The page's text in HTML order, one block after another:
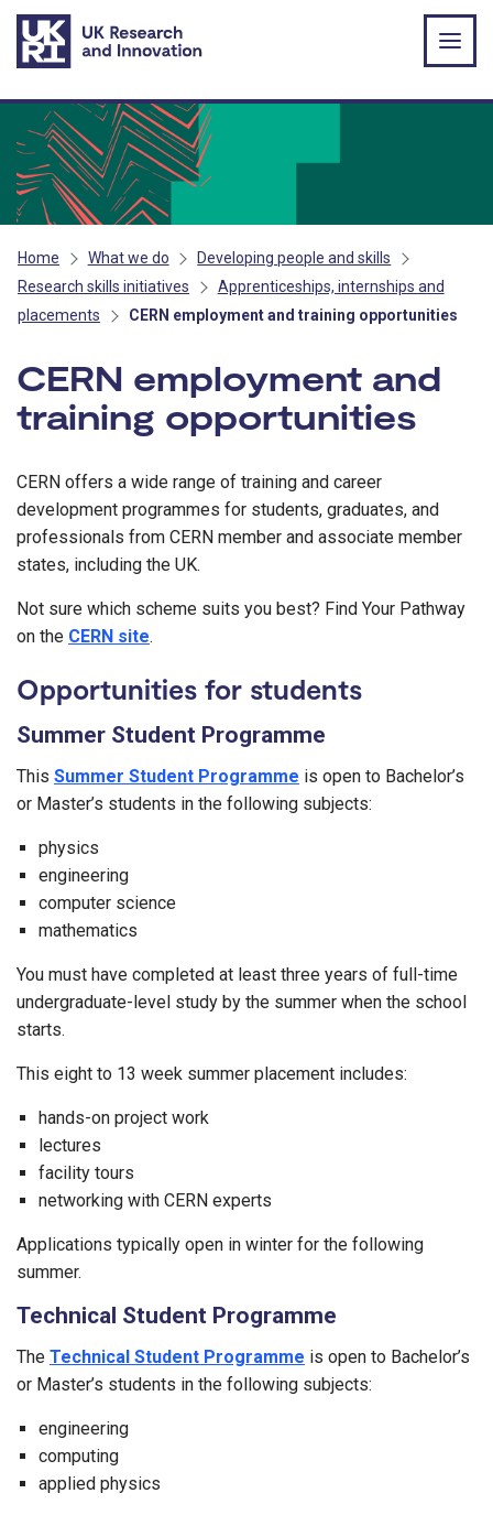
Skip to main content
Home What we do
Developing people and skills
Research skills initiatives
Apprenticeships, internships and
placements
CERN employment and training opportunities
CERN employment and
training opportunities
CERN offers a wide range of training and career
development programmes for students, graduates, and
professionals from CERN member and associate member
states, including the UK.
Not sure which scheme suits you best? Find Your Pathway
on the CERN site.
Opportunities for students
Summer Student Programme
This Summer Student Programme is open to Bachelor’s
or Master’s students in the following subjects:
physics
engineering
computer science
mathematics
You must have completed at least three years of full-time
undergraduate-level study by the summer when the school
starts.
This eight to 13 week summer placement includes:
hands-on project work
lectures
facility tours
networking with CERN experts
Applications typically open in winter for the following
summer.
Technical Student Programme
The Technical Student Programme is open to Bachelor’s
or Master’s students in the following subjects:
engineering
computing
applied physics